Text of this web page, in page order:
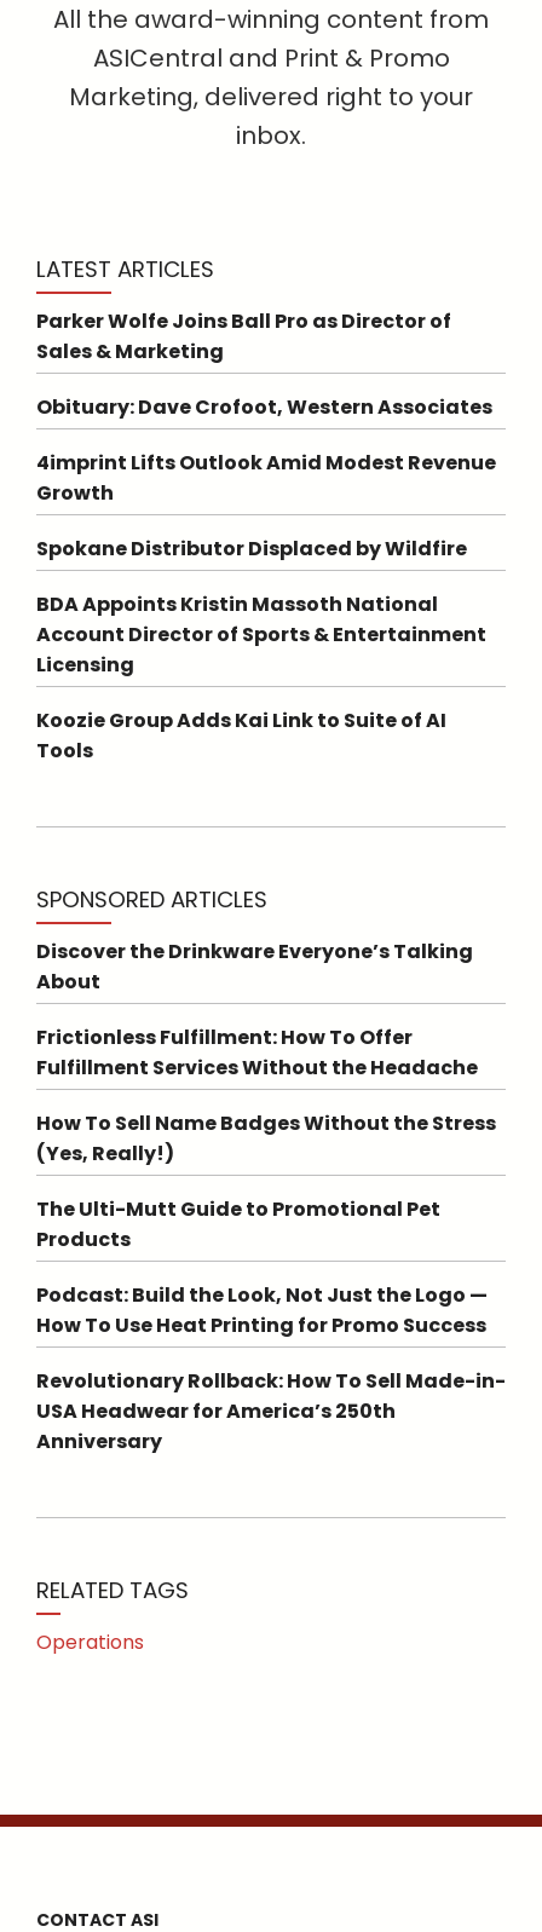
All the award-winning content from
ASICentral and Print & Promo
Marketing, delivered right to your
inbox.
LATEST ARTICLES
Parker Wolfe Joins Ball Pro as Director of
Sales & Marketing
Obituary: Dave Crofoot, Western Associates
4imprint Lifts Outlook Amid Modest Revenue
Growth
Spokane Distributor Displaced by Wildfire
BDA Appoints Kristin Massoth National
Account Director of Sports & Entertainment
Licensing
Koozie Group Adds Kai Link to Suite of AI
Tools
SPONSORED ARTICLES
Discover the Drinkware Everyone’s Talking
About
Frictionless Fulfillment: How To Offer
Fulfillment Services Without the Headache
How To Sell Name Badges Without the Stress
(Yes, Really!)
The Ulti-Mutt Guide to Promotional Pet
Products
Podcast: Build the Look, Not Just the Logo —
How To Use Heat Printing for Promo Success
Revolutionary Rollback: How To Sell Made-in-
USA Headwear for America’s 250th
Anniversary
RELATED TAGS
Operations
CONTACT ASI